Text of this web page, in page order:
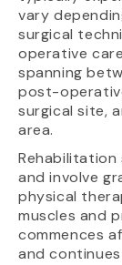
vary
surgical
operative
spanning
post-
surgical site,
area.
and involve
physical
muscles and
commences
and